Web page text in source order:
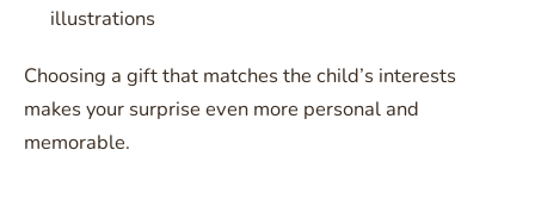
illustrations
Choosing a gift that matches the child’s interests
makes your surprise even more personal and
memorable.